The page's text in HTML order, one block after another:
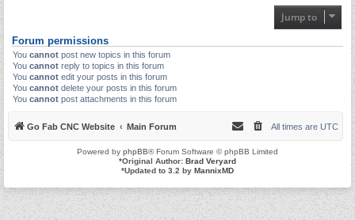
Jump to
Forum permissions
You cannot post new topics in this forum
You cannot reply to topics in this forum
You cannot edit your posts in this forum
You cannot delete your posts in this forum
You cannot post attachments in this forum
Go Fab CNC Website Main Forum All times are UTC
Powered by phpBB® Forum Software © phpBB Limited
*Original Author: Brad Veryard
*Updated to 3.2 by MannixMD